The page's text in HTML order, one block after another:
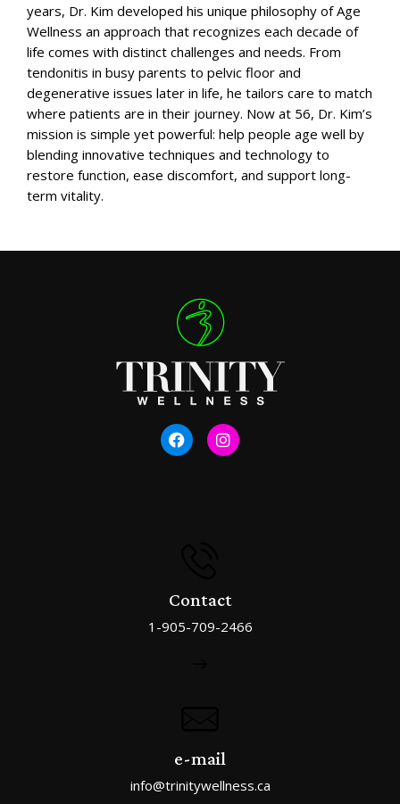
years, Dr. Kim developed his unique philosophy of Age
Wellness an approach that recognizes each decade of
life comes with distinct challenges and needs. From
tendonitis in busy parents to pelvic floor and
degenerative issues later in life, he tailors care to match
where patients are in their journey. Now at 56, Dr. Kim’s
mission is simple yet powerful: help people age well by
blending innovative techniques and technology to
restore function, ease discomfort, and support long-
term vitality.
Contact
1-905-709-2466
e-mail
info@trinitywellness.ca